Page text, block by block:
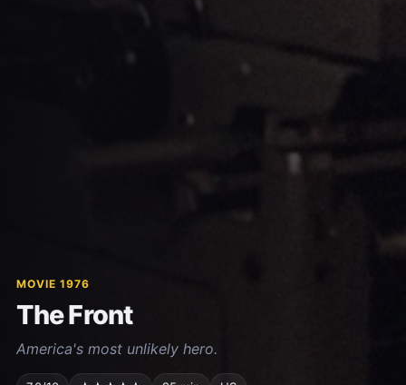
MOVIE 1976
The Front
America's most unlikely hero.